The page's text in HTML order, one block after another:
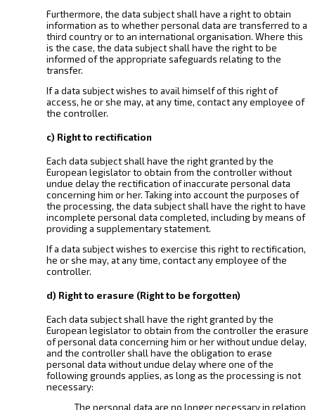
Furthermore, the data subject shall have a right to obtain
information as to whether personal data are transferred to a
third country or to an international organisation. Where this
is the case, the data subject shall have the right to be
informed of the appropriate safeguards relating to the
transfer.
If a data subject wishes to avail himself of this right of
access, he or she may, at any time, contact any employee of
the controller.
c) Right to rectification
Each data subject shall have the right granted by the
European legislator to obtain from the controller without
undue delay the rectification of inaccurate personal data
concerning him or her. Taking into account the purposes of
the processing, the data subject shall have the right to have
incomplete personal data completed, including by means of
providing a supplementary statement.
If a data subject wishes to exercise this right to rectification,
he or she may, at any time, contact any employee of the
controller.
d) Right to erasure (Right to be forgotten)
Each data subject shall have the right granted by the
European legislator to obtain from the controller the erasure
of personal data concerning him or her without undue delay,
and the controller shall have the obligation to erase
personal data without undue delay where one of the
following grounds applies, as long as the processing is not
necessary:
The personal data are no longer necessary in relation